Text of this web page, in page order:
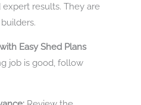
results. They are
Easy Shed Plans
job is good, follow